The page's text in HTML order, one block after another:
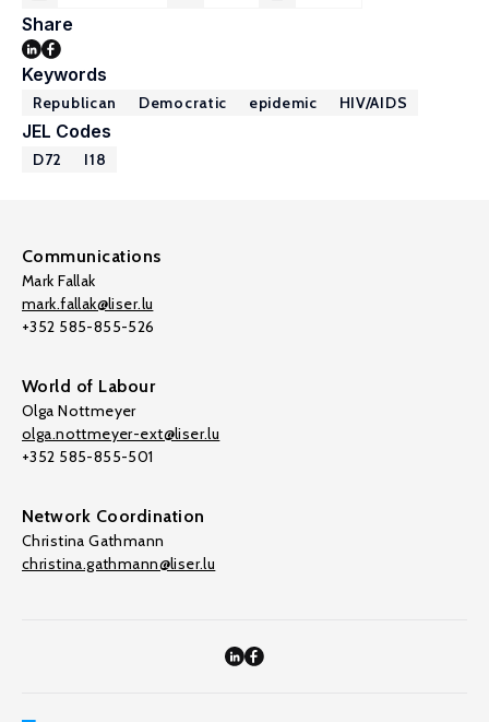
Share
Keywords
Republican Democratic epidemic HIV/AIDS
JEL Codes
D72 I18
Communications
Mark Fallak
mark.fallak@liser.lu
+352 585-855-526
World of Labour
Olga Nottmeyer
olga.nottmeyer-ext@liser.lu
+352 585-855-501
Network Coordination
Christina Gathmann
christina.gathmann@liser.lu